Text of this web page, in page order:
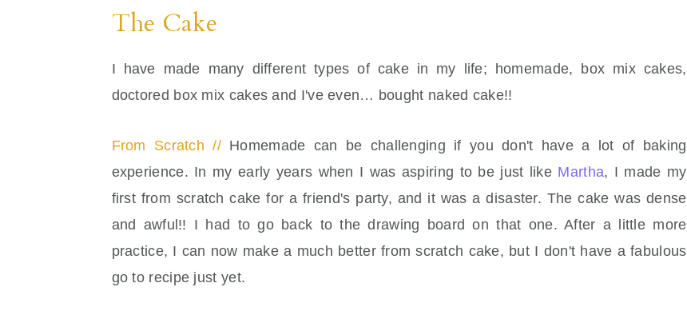
The Cake
I have made many different types of cake in my life; homemade, box mix cakes,
doctored box mix cakes and I've even… bought naked cake!!
From Scratch //Homemade can be challenging if you don't have a lot of baking
experience. In my early years when I was aspiring to be just like Martha, I made my
first from scratch cake for a friend's party, and it was a disaster. The cake was dense
and awful!! I had to go back to the drawing board on that one. After a little more
practice, I can now make a much better from scratch cake, but I don't have a fabulous
go to recipe just yet.